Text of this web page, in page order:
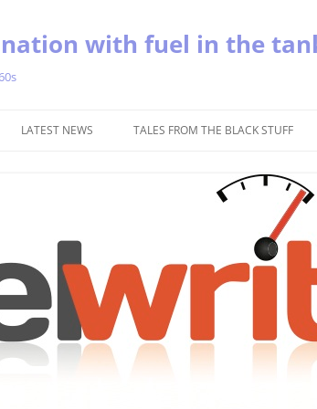
with fuel in the
LATEST NEWS TALES FROM THE BLACK STUFF